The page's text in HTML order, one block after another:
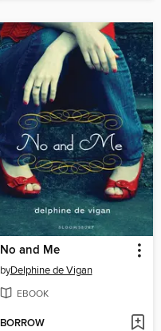
No and Me
byDelphine de Vigan
EBOOK
BORROW